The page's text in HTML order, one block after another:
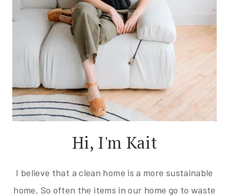
Hi, I'm Kait
I believe that a clean home is a more sustainable
home. So often the items in our home go to waste